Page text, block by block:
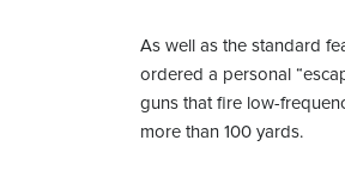
As well as the standard
ordered a personal
guns that fire low-
more than 100 yards.